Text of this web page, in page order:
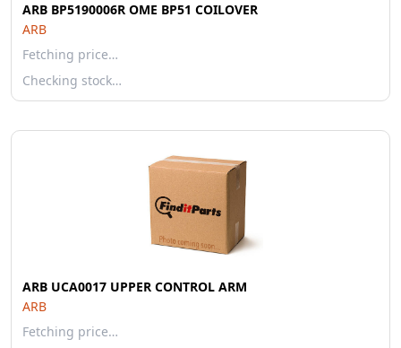
ARB BP5190006R OME BP51 COILOVER
ARB
Fetching price…
Checking stock…
ARB UCA0017 UPPER CONTROL ARM
ARB
Fetching price…